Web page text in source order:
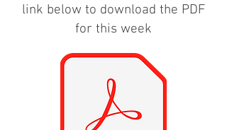
link below to download the PDF
for this week